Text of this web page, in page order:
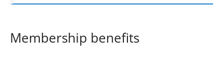
Membership benefits